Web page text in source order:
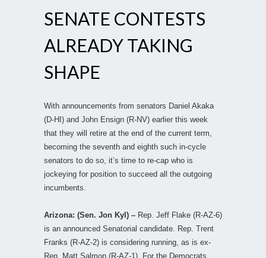
SENATE CONTESTS
ALREADY TAKING
SHAPE
With announcements from senators Daniel Akaka
(D-HI) and John Ensign (R-NV) earlier this week
that they will retire at the end of the current term,
becoming the seventh and eighth such in-cycle
senators to do so, it’s time to re-cap who is
jockeying for position to succeed all the outgoing
incumbents.
Arizona: (Sen. Jon Kyl) – Rep. Jeff Flake (R-AZ-6)
is an announced Senatorial candidate. Rep. Trent
Franks (R-AZ-2) is considering running, as is ex-
Rep. Matt Salmon (R-AZ-1). For the Democrats,